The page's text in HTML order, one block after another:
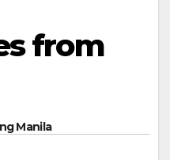
from
Manila